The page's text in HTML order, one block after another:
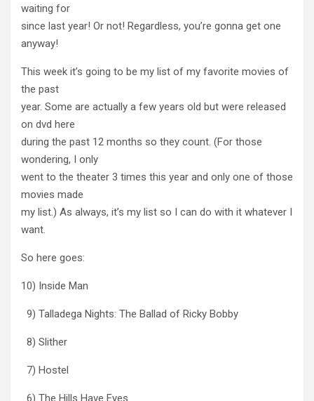
waiting for
since last year! Or not! Regardless, you’re gonna get one
anyway!
This week it’s going to be my list of my favorite movies of
the past
year. Some are actually a few years old but were released
on dvd here
during the past 12 months so they count. (For those
wondering, I only
went to the theater 3 times this year and only one of those
movies made
my list.) As always, it’s my list so I can do with it whatever I
want.
So here goes:
10) Inside Man
9) Talladega Nights: The Ballad of Ricky Bobby
8) Slither
7) Hostel
6) The Hills Have Eyes